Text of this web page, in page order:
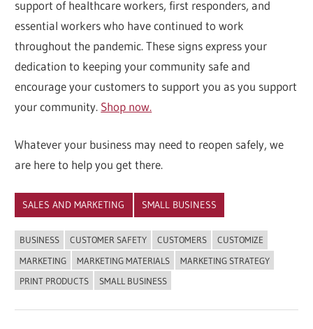
support of healthcare workers, first responders, and
essential workers who have continued to work
throughout the pandemic. These signs express your
dedication to keeping your community safe and
encourage your customers to support you as you support
your community. Shop now.
Whatever your business may need to reopen safely, we
are here to help you get there.
SALES AND MARKETING SMALL BUSINESS
BUSINESS CUSTOMER SAFETY CUSTOMERS
CUSTOMIZE
MARKETING
MARKETING MATERIALS
MARKETING STRATEGY
PRINT PRODUCTS
SMALL BUSINESS